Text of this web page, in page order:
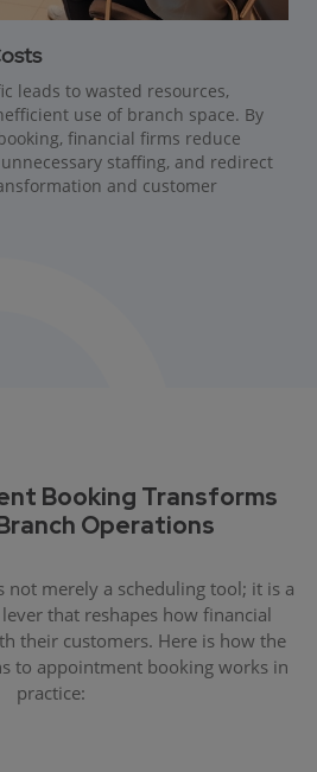
leads to wasted resources,
use of branch space. By
financial firms reduce
staffing, and redirect
and customer
Booking Transforms
Operations
merely a scheduling tool; it is a
that reshapes how financial
their customers. Here is how the
to appointment booking works in
practice: